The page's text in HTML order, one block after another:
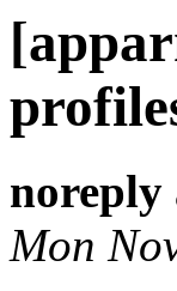
noreply
Mon